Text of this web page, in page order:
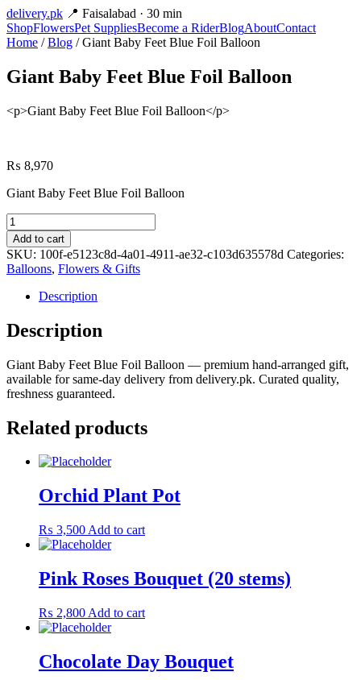
delivery.pk 📍 Faisalabad · 30 min
ShopFlowersPet SuppliesBecome a RiderBlogAboutContact
Home /Blog / Giant Baby Feet Blue Foil Balloon
Giant Baby Feet Blue Foil Balloon
<p>Giant Baby Feet Blue Foil Balloon</p>
₨ 8,970
Giant Baby Feet Blue Foil Balloon
Giant
Baby
Feet
Blue
Foil
Balloon
quantity
Add to cart
SKU: 100f-e5123c8d-4a01-4911-ae32-c103d635578d Categories:
Balloons, Flowers & Gifts
Description
Description
Giant Baby Feet Blue Foil Balloon — premium hand-arranged gift,
available for same-day delivery from delivery.pk. Curated quality,
freshness guaranteed.
Related products
Orchid Plant Pot
₨ 3,500 Add to cart
Pink Roses Bouquet (20 stems)
₨ 2,800 Add to cart
Chocolate Day Bouquet